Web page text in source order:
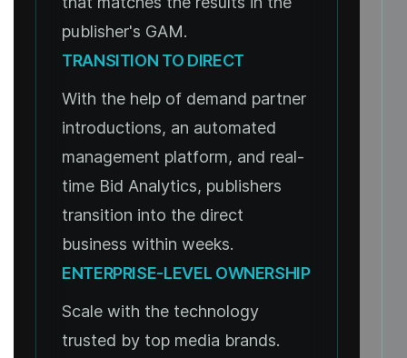
publisher's GAM.
TRANSITION TO DIRECT
With the help of demand partner
introductions, an automated
management platform, and real-
time Bid Analytics, publishers
transition into the direct
business within weeks.
ENTERPRISE-LEVEL OWNERSHIP
Scale with the technology
trusted by top media brands.